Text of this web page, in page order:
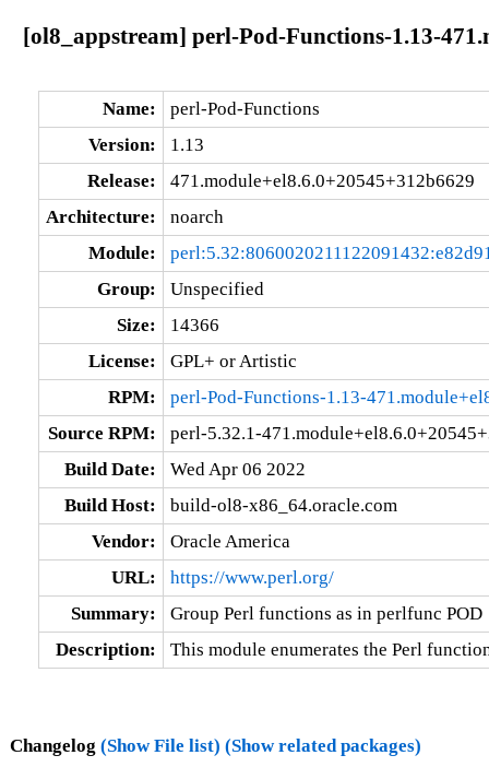
[ol8_appstream] perl-Pod-Functions-1.13-
Name:
perl-Pod-Functions
Version:
1.13
Release:
471.module+el8.6.0+20545+312b6629
Architecture:
noarch
Module:
Group:
Unspecified
Size:
14366
License:
GPL+ or Artistic
RPM:
perl-Pod-Functions-1.13-
Source RPM:
perl-5.32.1-
Build Date:
Wed Apr 06 2022
Build Host:
build-ol8-x86_64.oracle.com
Vendor:
Oracle America
URL:
https://www.perl.org/
Summary:
Group Perl functions as in perlfunc POD
Description:
This module enumerates the Perl
Changelog (Show File list) (Show related packages)